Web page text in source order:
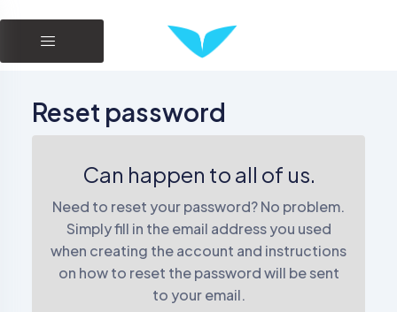
Reset password
Can happen to all of us.
Need to reset your password? No problem.
Simply fill in the email address you used
when creating the account and instructions
on how to reset the password will be sent
to your email.